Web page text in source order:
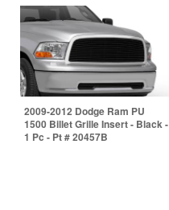
2009-2012 Dodge Ram PU
1500 Billet Grille Insert - Black -
1 Pc - Pt # 20457B